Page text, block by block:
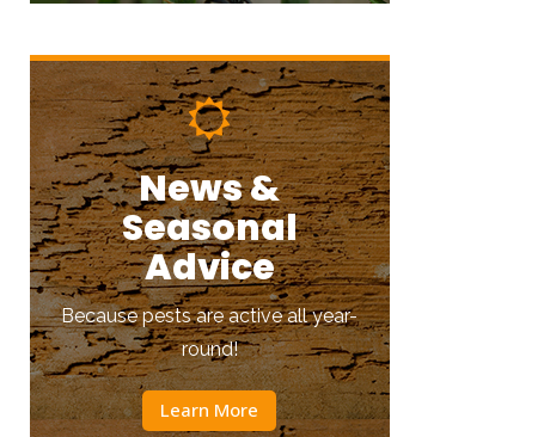
News &
Seasonal
Advice
Because pests are active all year-
round!
Learn More